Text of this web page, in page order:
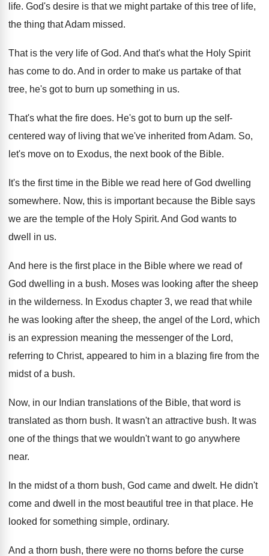
life. God's desire is that we might partake of this tree of life,
the thing that Adam missed.
That is the very life of God. And that's what the Holy Spirit
has come to do. And in order to make us partake of that
tree, he's got to burn up something in us.
That's what the fire does. He's got to burn up the self-
centered way of living that we've inherited from Adam. So,
let's move on to Exodus, the next book of the Bible.
It's the first time in the Bible we read here of God dwelling
somewhere. Now, this is important because the Bible says
we are the temple of the Holy Spirit. And God wants to
dwell in us.
And here is the first place in the Bible where we read of
God dwelling in a bush. Moses was looking after the sheep
in the wilderness. In Exodus chapter 3, we read that while
he was looking after the sheep, the angel of the Lord, which
is an expression meaning the messenger of the Lord,
referring to Christ, appeared to him in a blazing fire from the
midst of a bush.
Now, in our Indian translations of the Bible, that word is
translated as thorn bush. It wasn't an attractive bush. It was
one of the things that we wouldn't want to go anywhere
near.
In the midst of a thorn bush, God came and dwelt. He didn't
come and dwell in the most beautiful tree in that place. He
looked for something simple, ordinary.
And a thorn bush, there were no thorns before the curse